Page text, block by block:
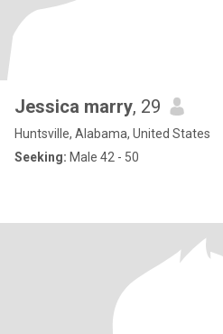
Jessica marry, 29
Huntsville, Alabama, United States
Seeking: Male 42 - 50